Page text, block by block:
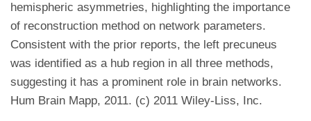
hemispheric asymmetries, highlighting the importance
of reconstruction method on network parameters.
Consistent with the prior reports, the left precuneus
was identified as a hub region in all three methods,
suggesting it has a prominent role in brain networks.
Hum Brain Mapp, 2011. (c) 2011 Wiley-Liss, Inc.